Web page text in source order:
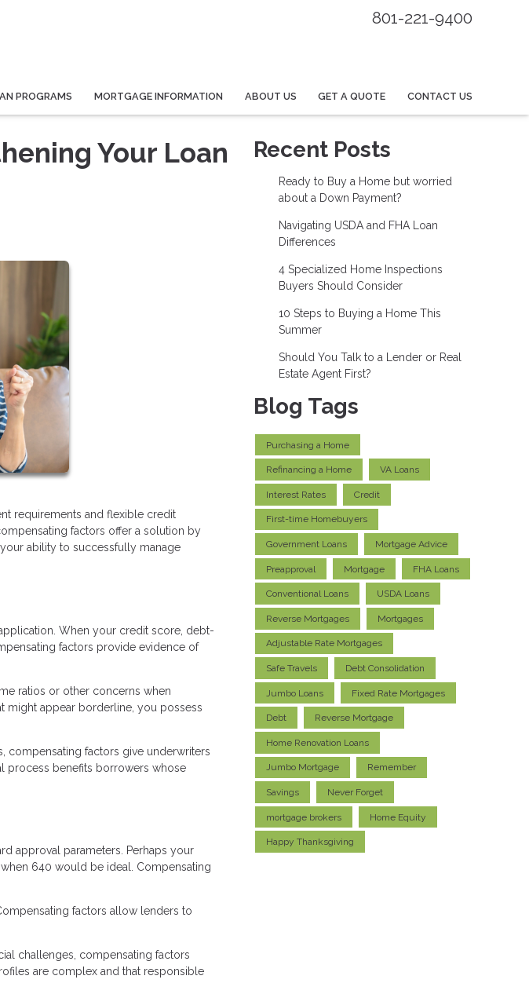
801-221-9400
PROGRAMS MORTGAGE INFORMATION ABOUT US GET A QUOTE CONTACT US
Your Loan
requirements and flexible credit
factors offer a solution by
ability to successfully manage
When your credit score, debt-
factors provide evidence of
ratios or other concerns when
might appear borderline, you possess
compensating factors give underwriters
process benefits borrowers whose
approval parameters. Perhaps your
640 would be ideal. Compensating
factors allow lenders to
challenges, compensating factors
are complex and that responsible
Recent Posts
Ready to Buy a Home but worried
about a Down Payment?
Navigating USDA and FHA Loan
Differences
4 Specialized Home Inspections
Buyers Should Consider
10 Steps to Buying a Home This
Summer
Should You Talk to a Lender or Real
Estate Agent First?
Blog Tags
Purchasing a Home
Refinancing a Home VA Loans
Interest Rates Credit
First-time Homebuyers
Government Loans Mortgage Advice
Preapproval Mortgage FHA Loans
Conventional Loans USDA Loans
Reverse Mortgages Mortgages
Adjustable Rate Mortgages
Safe Travels Debt Consolidation
Jumbo Loans Fixed Rate Mortgages
Debt Reverse Mortgage
Home Renovation Loans
Jumbo Mortgage Remember
Savings Never Forget
mortgage brokers Home Equity
Happy Thanksgiving